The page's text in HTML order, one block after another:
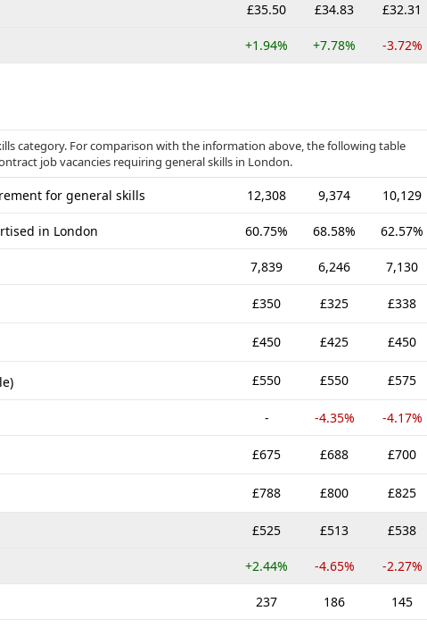
£35.50 £34.83 £32.31
+1.94% +7.78% -3.72%
category. For comparison with the information above, the following table
job vacancies requiring general skills in London.
for general skills 12,308 9,374 10,129
in London 60.75% 68.58% 62.57%
7,839 6,246 7,130
£350 £325 £338
£450 £425 £450
£550 £550 £575
- -4.35% -4.17%
£675 £688 £700
£788 £800 £825
£525 £513 £538
+2.44% -4.65% -2.27%
237 186 145